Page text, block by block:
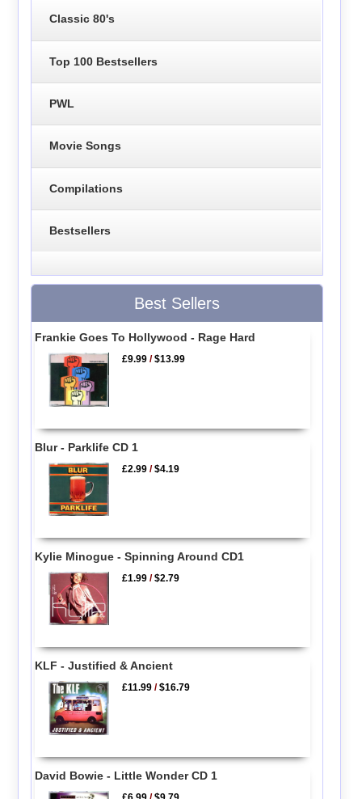
Classic 80's
Top 100 Bestsellers
PWL
Movie Songs
Compilations
Bestsellers
Best Sellers
Frankie Goes To Hollywood - Rage Hard
£9.99 /$13.99
Blur - Parklife CD 1
£2.99 /$4.19
Kylie Minogue - Spinning Around CD1
£1.99 /$2.79
KLF - Justified & Ancient
£11.99 /$16.79
David Bowie - Little Wonder CD 1